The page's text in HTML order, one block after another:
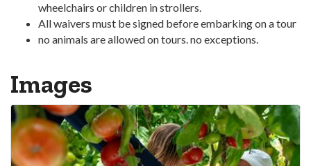
wheelchairs or children in strollers.
All waivers must be signed before embarking on a tour
no animals are allowed on tours. no exceptions.
Images